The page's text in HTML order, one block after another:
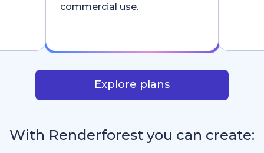
commercial use.
Explore plans
With Renderforest you can create: